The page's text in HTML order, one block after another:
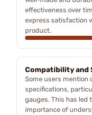
effectiveness over
express satisfaction
product.
Compatibility and
Some users mention
specifications,
gauges. This has led
importance of